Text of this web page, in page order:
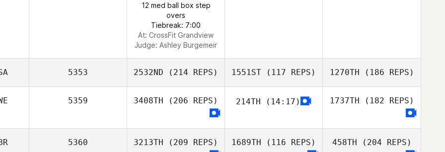
12 med ball box step
overs
Tiebreak: 7:00
At: CrossFit Grandview
Judge: Ashley Burgemeir
5353 2532ND (214 REPS) 1551ST (117 REPS) 1270TH (186 REPS)
5359 3408TH (206 REPS) 214TH (14:17) 1737TH (182 REPS)
5360 3213TH (209 REPS) 1689TH (116 REPS) 458TH (204 REPS)